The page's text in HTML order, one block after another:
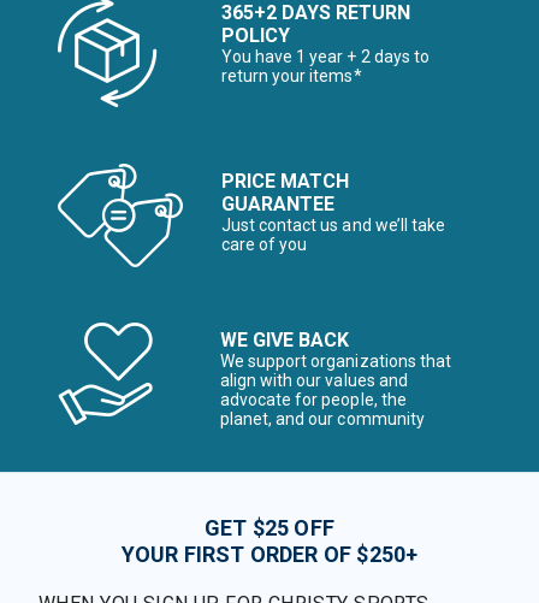
365+2 DAYS RETURN
POLICY
You have 1 year + 2 days to
return your items*
PRICE MATCH
GUARANTEE
Just contact us and we’ll take
care of you
WE GIVE BACK
We support organizations that
align with our values and
advocate for people, the
planet, and our community
GET $25 OFF
YOUR FIRST ORDER OF $250+